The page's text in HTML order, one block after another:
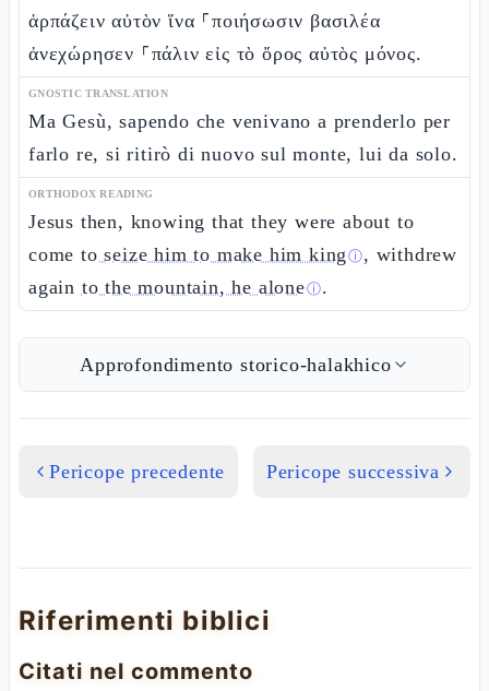
ἁρπάζειν αὐτὸν ἵνα ⸀ποιήσωσιν βασιλέα
ἀνεχώρησεν ⸀πάλιν εἰς τὸ ὄρος αὐτὸς μόνος.
GNOSTIC TRANSLATION
Ma Gesù, sapendo che venivano a prenderlo per
farlo re, si ritirò di nuovo sul monte, lui da solo.
ORTHODOX READING
Jesus then, knowing that they were about to
come to seize him to make him king ⓘ, withdrew
again to the mountain, he aloneⓘ.
Approfondimento storico-halakhico
Pericope precedente Pericope successiva
Riferimenti biblici
Citati nel commento